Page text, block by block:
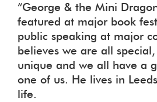
“George & the Mini
featured at major book
public speaking at major
believes we are all
unique and we all have a
one of us. He lives in
life.